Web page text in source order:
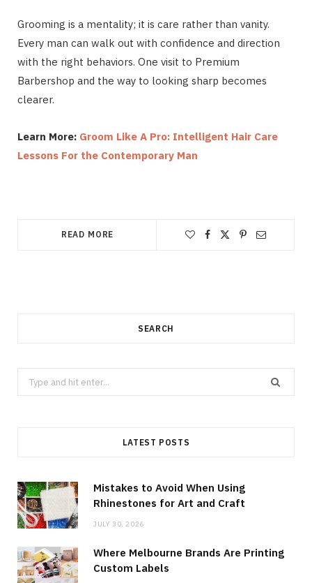
Grooming is a mentality; it is care rather than vanity.
Every man can walk out with confidence and direction
with the right behaviors. One visit to Premium
Barbershop and the way to looking sharp becomes
clearer.
Learn More: Groom Like A Pro: Intelligent Hair Care
Lessons For the Contemporary Man
READ MORE
SEARCH
Search
for:
LATEST POSTS
Mistakes to Avoid When Using
Rhinestones for Art and Craft
JULY 30, 2026
Where Melbourne Brands Are Printing
Custom Labels